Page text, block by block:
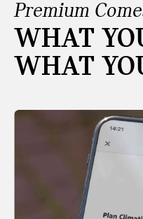
Premium
WHAT
WHAT